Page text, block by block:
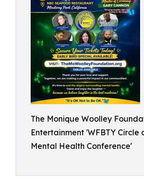
The Monique Woolley
Entertainment 'WFBTY Circle
Mental Health Conference'